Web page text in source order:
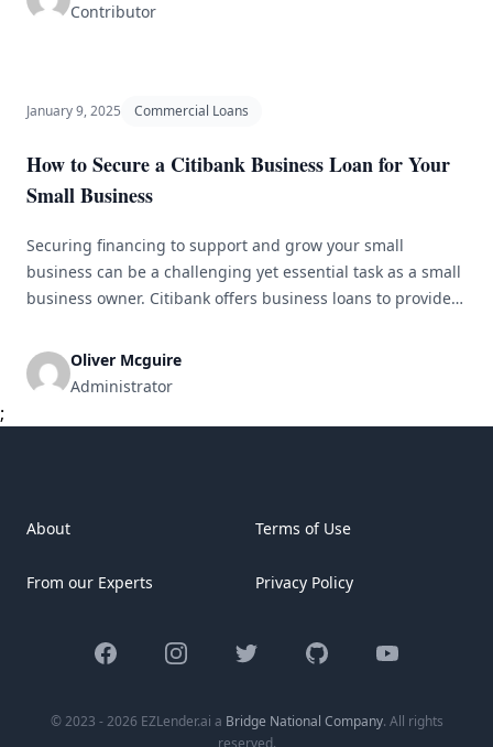
Contributor
January 9, 2025 Commercial Loans
How to Secure a Citibank Business Loan for Your
Small Business
Securing financing to support and grow your small
business can be a challenging yet essential task as a small
business owner. Citibank offers business loans to provide
goals. This article will guide you through the process of
obtaining a Citibank business loan for your small business.
Oliver Mcguire
Administrator
;
About
From our Experts
Terms of Use
Privacy Policy
FacebookInstagramTwitter GitHub YouTube
© 2023 - 2026 EZLender.ai a Bridge National Company. All rights
reserved.